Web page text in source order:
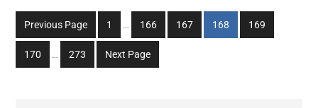
Previous Page
Go
to
page
1
Interim
omitted
…
Go
to
page
166
Go
to
167
Go
to
168
Go
to
169
Go
to
170
Interim
…
Go
to
273 Next Page